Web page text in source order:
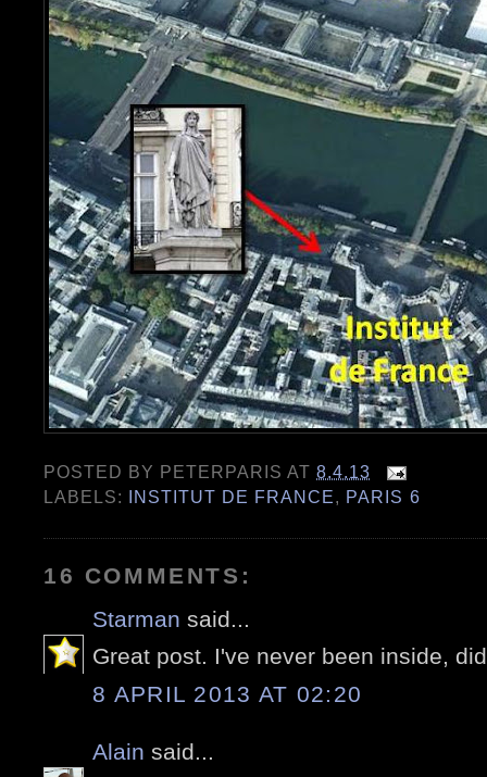
POSTED BY PETERPARIS AT8.4.13
LABELS: INSTITUT DE FRANCE, PARIS 6
16 COMMENTS:
Starman said...
Great post. I've never been inside,
8 APRIL 2013 AT 02:20
Alain said...